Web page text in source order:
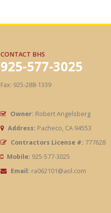
CONTACT BHS
925-577-3025
Fax: 925-288-1339
Owner: Robert Angelsberg
Address: Pacheco, CA 94553
Contractors License #: 777628
Mobile: 925-577-3025
Email: ra062101@aol.com